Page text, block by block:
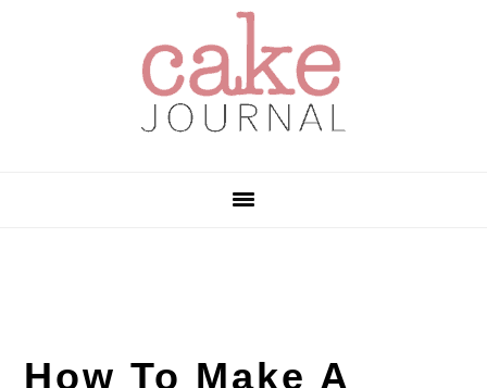
How To Make A